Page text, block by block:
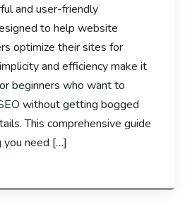
and user-friendly
to help website
optimize their sites for
and efficiency make it
beginners who want to
without getting bogged
This comprehensive guide
you need […]